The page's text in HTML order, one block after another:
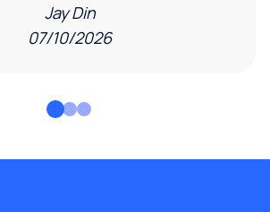
Jay Din
07/10/2026